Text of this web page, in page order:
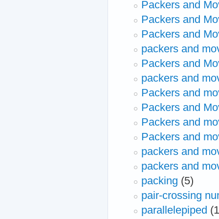
Packers and
Packers and
Packers and
packers and
Packers and
packers and
Packers and
Packers and
Packers and
Packers and
packers and
packers and
packing (5)
pair-crossing
parallelepiped